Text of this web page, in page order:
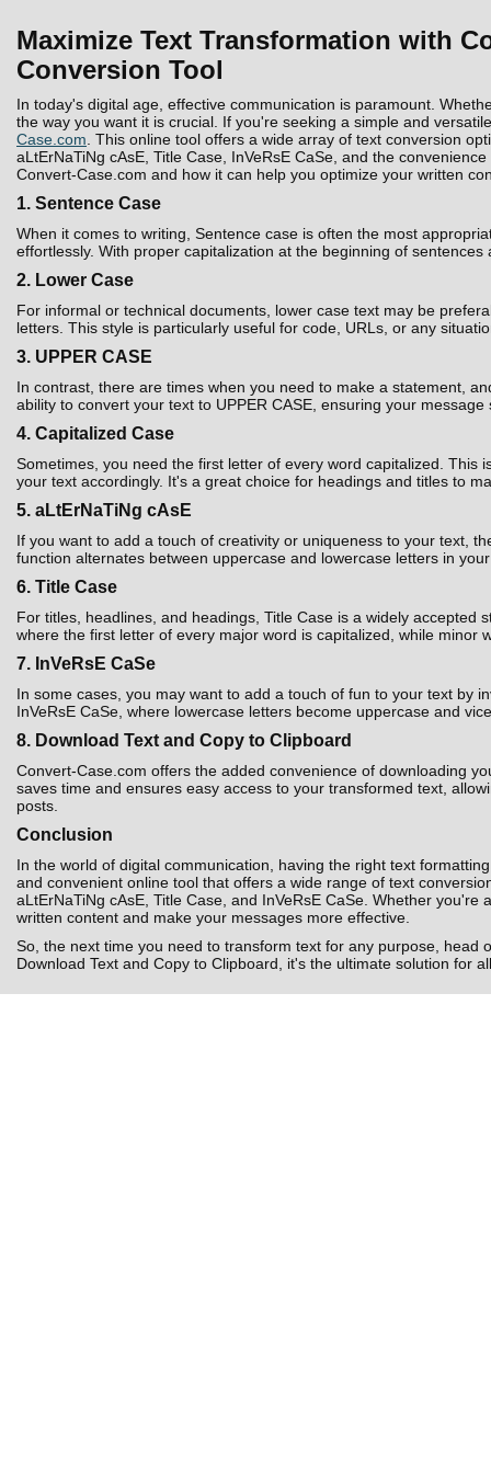
Maximize Text Transformation with
Conversion Tool
In today's digital age, effective communication is paramount.
the way you want it is crucial. If you're seeking a simple and
Case.com . This online tool offers a wide array of text conversion
aLtErNaTiNg cAsE, Title Case, InVeRsE CaSe, and the
Convert-Case.com and how it can help you optimize your written
1. Sentence Case
When it comes to writing, Sentence case is often the most
effortlessly. With proper capitalization at the beginning of
2. Lower Case
For informal or technical documents, lower case text may be
letters. This style is particularly useful for code, URLs, or any
3. UPPER CASE
In contrast, there are times when you need to make a statement,
ability to convert your text to UPPER CASE, ensuring your
4. Capitalized Case
Sometimes, you need the first letter of every word capitalized.
your text accordingly. It's a great choice for headings and titles to
5. aLtErNaTiNg cAsE
If you want to add a touch of creativity or uniqueness to your text,
function alternates between uppercase and lowercase letters in
6. Title Case
For titles, headlines, and headings, Title Case is a widely
where the first letter of every major word is capitalized, while minor
7. InVeRsE CaSe
In some cases, you may want to add a touch of fun to your text by
InVeRsE CaSe, where lowercase letters become uppercase and
8. Download Text and Copy to Clipboard
Convert-Case.com offers the added convenience of downloading
saves time and ensures easy access to your transformed text,
posts.
Conclusion
In the world of digital communication, having the right text
and convenient online tool that offers a wide range of text
aLtErNaTiNg cAsE, Title Case, and InVeRsE CaSe. Whether
written content and make your messages more effective.
So, the next time you need to transform text for any purpose, head
Download Text and Copy to Clipboard, it's the ultimate solution for